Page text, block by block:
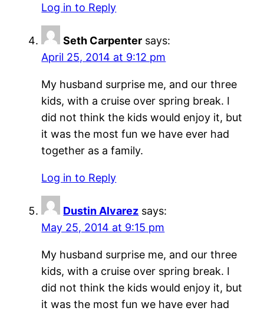
Log in to Reply
Seth Carpenter says:
April 25, 2014 at 9:12 pm
My husband surprise me, and our three
kids, with a cruise over spring break. I
did not think the kids would enjoy it, but
it was the most fun we have ever had
together as a family.
Log in to Reply
Dustin Alvarez says:
May 25, 2014 at 9:15 pm
My husband surprise me, and our three
kids, with a cruise over spring break. I
did not think the kids would enjoy it, but
it was the most fun we have ever had